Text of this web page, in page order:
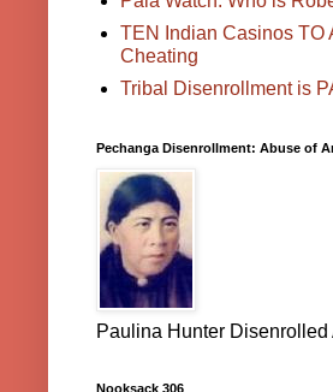
TEN Indian Casinos TO
Cheating
Tribal Disenrollment is
Pechanga Disenrollment: Abuse of
Paulina Hunter Disenrolled
Nooksack 306